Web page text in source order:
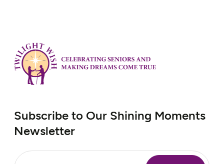
Subscribe to Our Shining Moments
Newsletter